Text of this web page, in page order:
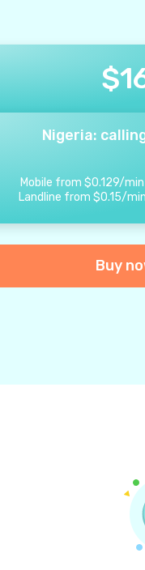
$
Nigeria:
Mobile from $0.129/min
Landline from $0.15/min
Buy